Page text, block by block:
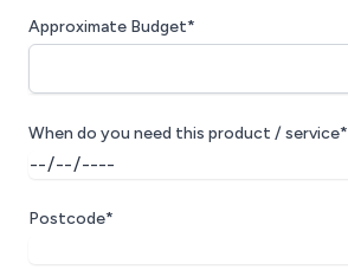
Approximate Budget*
When do you need this product / service*
Postcode*